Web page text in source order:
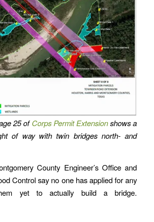
25 ofCorps Permit Extensionshows a
of way with twin bridges north- and
County Engineer’s Office and
Control say no one has applied for any
yet to actually build a bridge.